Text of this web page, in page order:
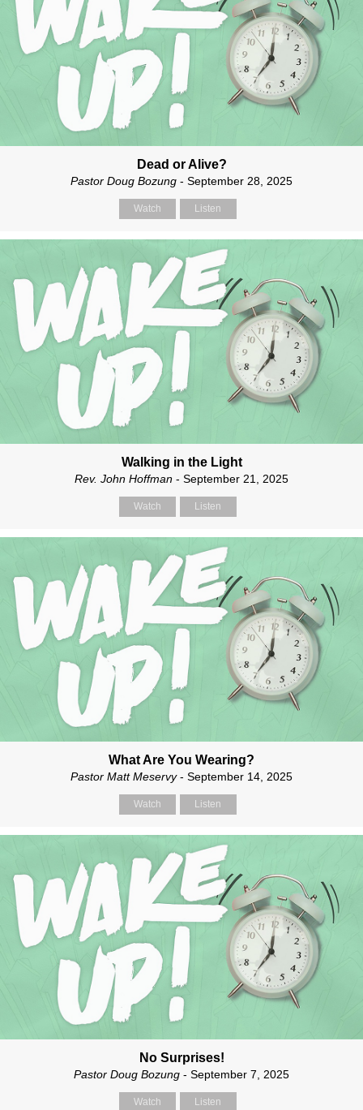
Dead or Alive?
Pastor Doug Bozung - September 28, 2025
Watch Listen
Walking in the Light
Rev. John Hoffman - September 21, 2025
Watch Listen
What Are You Wearing?
Pastor Matt Meservy- September 14, 2025
Watch Listen
No Surprises!
Pastor Doug Bozung - September 7, 2025
Watch Listen